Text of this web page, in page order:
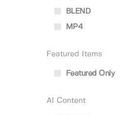
BLEND
MP4
Featured Items
Featured Only
AI Content